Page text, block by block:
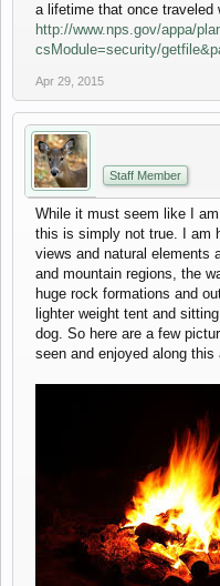
a lifetime that once traveled
http://www.nps.gov/appa/
csModule=security/
Apr 29, 2015
Staff Member
While it must seem like I
this is simply not true. I am
views and natural elements
and mountain regions, the
huge rock formations and
lighter weight tent and
dog. So here are a few
seen and enjoyed along